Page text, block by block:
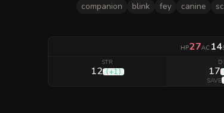
companion blink fey canine
HP27AC 14
STR
12 (+1) 17
SAVE